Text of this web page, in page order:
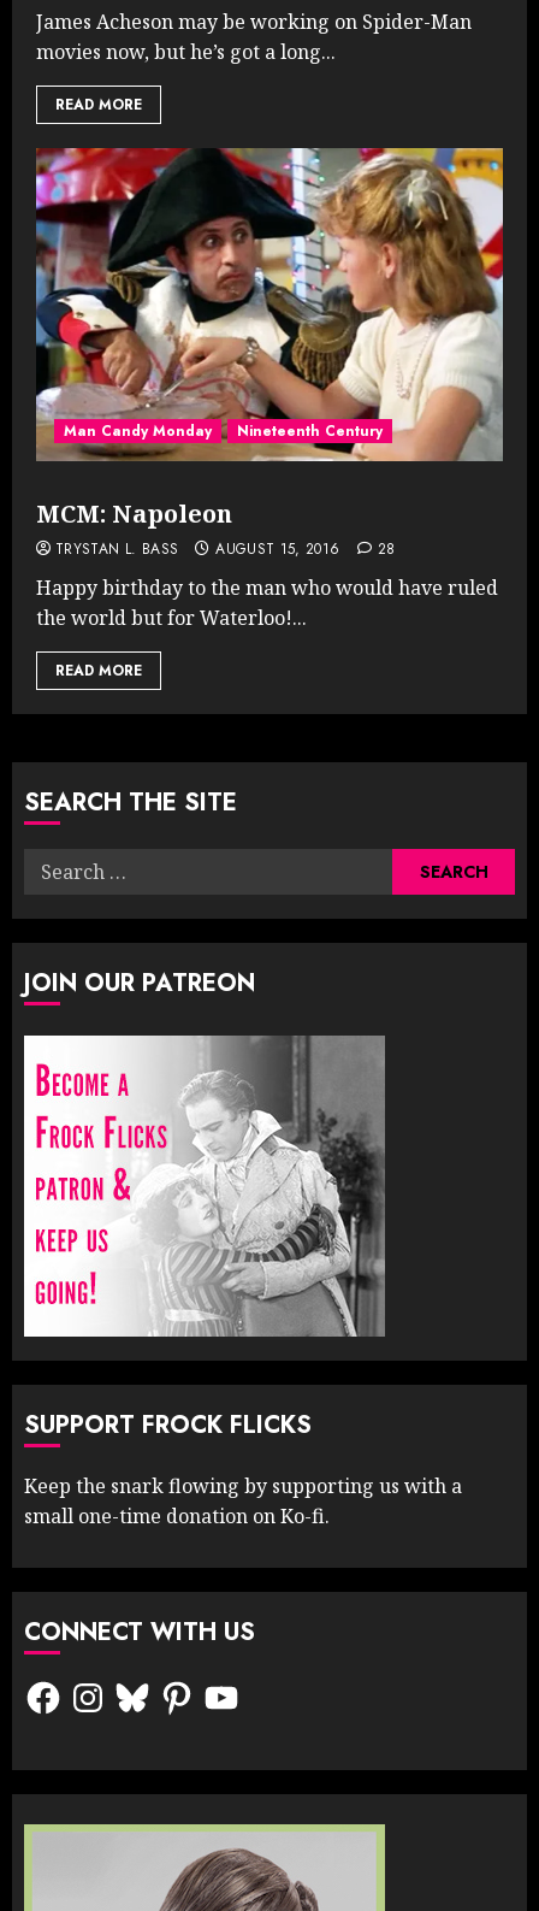
James Acheson may be working on Spider-Man
movies now, but he’s got a long...
READ MORE
Man Candy Monday Nineteenth Century
MCM: Napoleon
TRYSTAN L. BASS AUGUST 15, 2016 28
Happy birthday to the man who would have ruled
the world but for Waterloo!...
READ MORE
SEARCH THE SITE
Search
JOIN OUR PATREON
SUPPORT FROCK FLICKS
Keep the snark flowing by supporting us with a
small one-time donation on Ko-fi.
CONNECT WITH US
FacebookInstagram
BlueskyPinterestYouTube